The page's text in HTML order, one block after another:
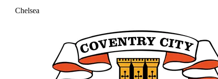
Chelsea